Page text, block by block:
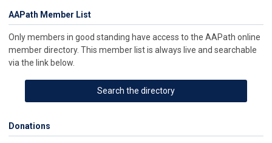
AAPath Member List
Only members in good standing have access to the AAPath online
member directory. This member list is always live and searchable
via the link below.
Search the directory
Donations